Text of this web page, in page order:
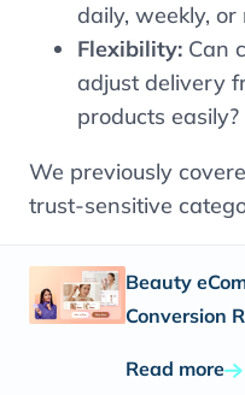
daily, weekly,
Flexibility: Can
adjust delivery
products easily?
We previously
trust-sensitive
Beauty
Conversion
Read more